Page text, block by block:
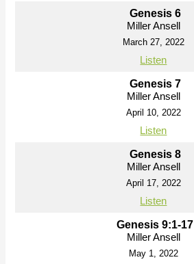
Genesis 6
Miller Ansell
March 27, 2022
Listen
Genesis 7
Miller Ansell
April 10, 2022
Listen
Genesis 8
Miller Ansell
April 17, 2022
Listen
Genesis 9:1-17
Miller Ansell
May 1, 2022